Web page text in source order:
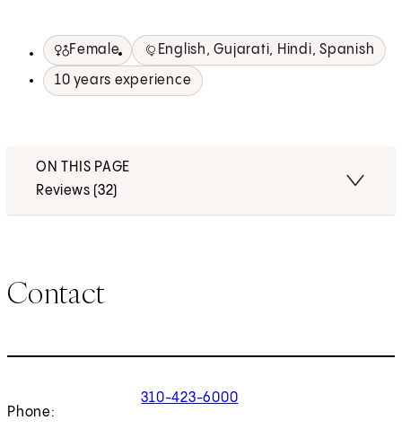
Female
English, Gujarati, Hindi, Spanish
10 years experience
ON THIS PAGE
Reviews (32)
Contact
Phone:
310-423-6000